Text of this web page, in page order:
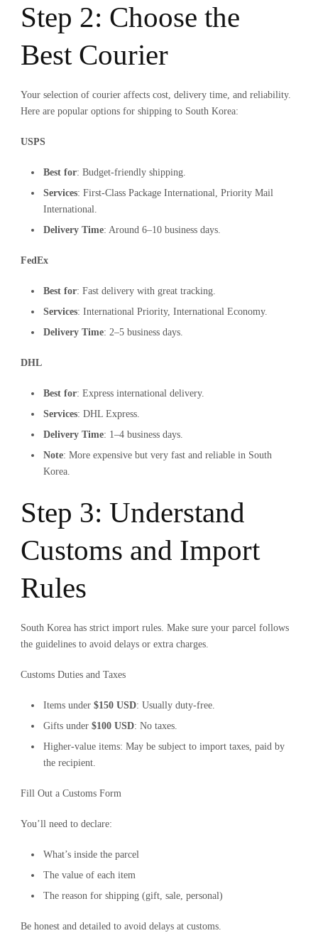
Step 2: Choose the
Best Courier
Your selection of courier affects cost, delivery time, and reliability.
Here are popular options for shipping to South Korea:
USPS
Best for: Budget-friendly shipping.
Services: First-Class Package International, Priority Mail
International.
Delivery Time: Around 6–10 business days.
FedEx
Best for: Fast delivery with great tracking.
Services: International Priority, International Economy.
Delivery Time: 2–5 business days.
DHL
Best for: Express international delivery.
Services: DHL Express.
Delivery Time: 1–4 business days.
Note: More expensive but very fast and reliable in South
Korea.
Step 3: Understand
Customs and Import
Rules
South Korea has strict import rules. Make sure your parcel follows
the guidelines to avoid delays or extra charges.
Customs Duties and Taxes
Items under $150 USD: Usually duty-free.
Gifts under $100 USD: No taxes.
Higher-value items: May be subject to import taxes, paid by
the recipient.
Fill Out a Customs Form
You’ll need to declare:
What’s inside the parcel
The value of each item
The reason for shipping (gift, sale, personal)
Be honest and detailed to avoid delays at customs.